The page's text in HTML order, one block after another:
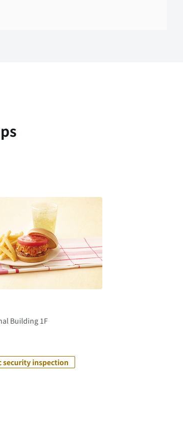
Building 1F
security inspection